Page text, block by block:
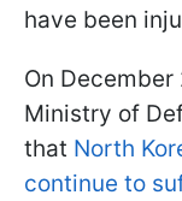
have been
On
Ministry of
that North
continue to